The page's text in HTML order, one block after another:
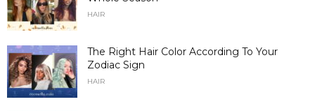
HAIR
The Right Hair Color According To Your
Zodiac Sign
HAIR